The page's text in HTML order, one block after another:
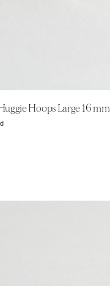
Hoops Large 16 mm